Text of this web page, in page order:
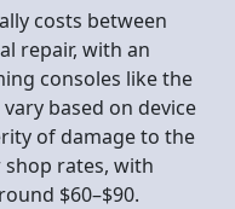
costs between
repair, with an
consoles like the
vary based on device
of damage to the
rates, with
$60–$90.